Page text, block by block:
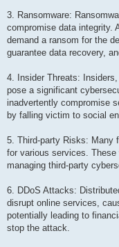
3. Ransomware:
compromise data integrity.
demand a ransom for the
guarantee data recovery,
4. Insider Threats:
pose a significant
inadvertently compromise
by falling victim to social
5. Third-party Risks: Many
for various services.
managing third-party
6. DDoS Attacks:
disrupt online services,
potentially leading to
stop the attack.